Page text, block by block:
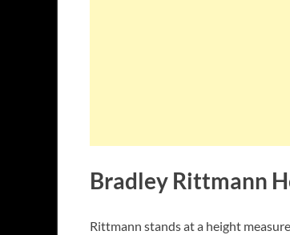
Bradley Rittmann
Rittmann stands at a height